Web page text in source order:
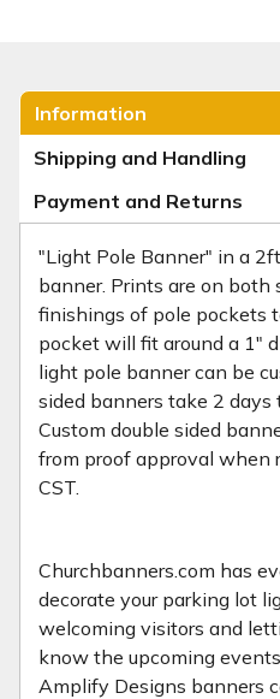
Information
Shipping and Handling
Payment and Returns
"Light Pole Banner" in a
banner. Prints are on
finishings of pole pockets
pocket will fit around a 1"
light pole banner can be
sided banners take 2 days
Custom double sided
from proof approval when
CST.
Churchbanners.com has
decorate your parking lot
welcoming visitors and
know the upcoming
Amplify Designs banners